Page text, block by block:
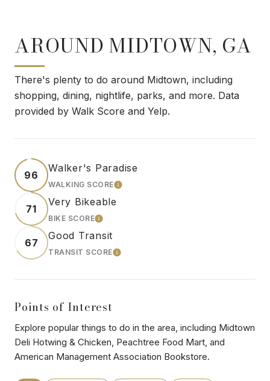
AROUND MIDTOWN, GA
There's plenty to do around Midtown, including
shopping, dining, nightlife, parks, and more. Data
provided by Walk Score and Yelp.
96
Walker's Paradise
WALKING SCORELEARN MORE
71
Very Bikeable
BIKE SCORELEARN MORE
67
Good Transit
TRANSIT SCORELEARN MORE
Points of Interest
Explore popular things to do in the area, including Midtown
Deli Hotwing & Chicken, Peachtree Food Mart, and
American Management Association Bookstore.